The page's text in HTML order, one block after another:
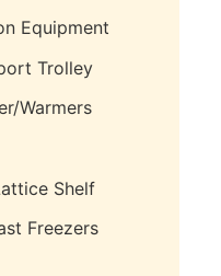
Equipment
Trolley
Warmers
Shelf
Freezers